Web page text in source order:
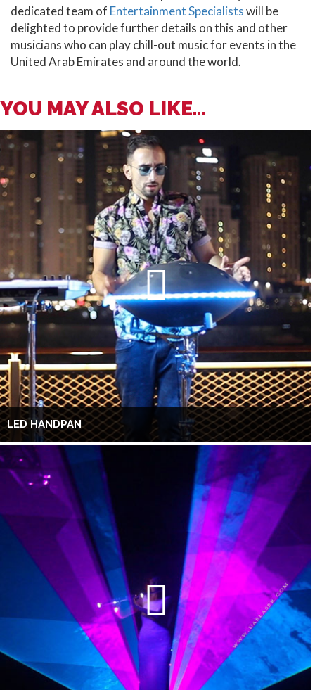
dedicated team of Entertainment Specialistswill be
delighted to provide further details on this and other
musicians who can play chill-out music for events in the
United Arab Emirates and around the world.
YOU MAY ALSO LIKE...
LED HANDPAN